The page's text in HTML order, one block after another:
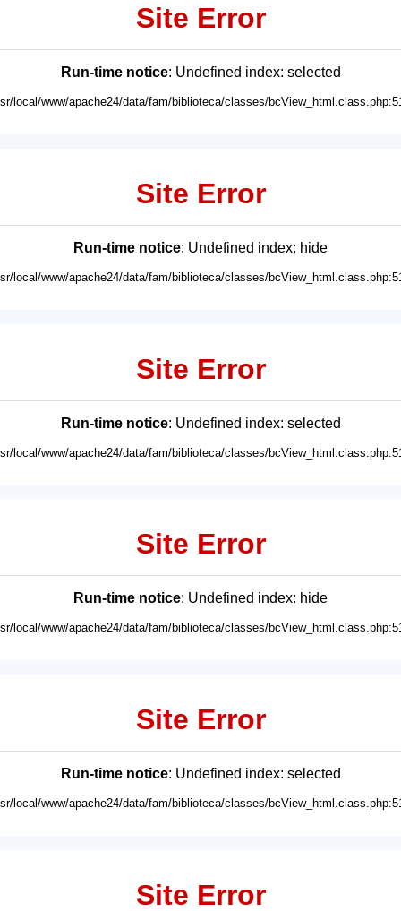
Site Error
Run-time notice: Undefined index: selected
local/www/apache24/data/fam/biblioteca/classes/
Site Error
Run-time notice: Undefined index: hide
local/www/apache24/data/fam/biblioteca/classes/
Site Error
Run-time notice: Undefined index: selected
local/www/apache24/data/fam/biblioteca/classes/
Site Error
Run-time notice: Undefined index: hide
local/www/apache24/data/fam/biblioteca/classes/
Site Error
Run-time notice: Undefined index: selected
local/www/apache24/data/fam/biblioteca/classes/
Site Error